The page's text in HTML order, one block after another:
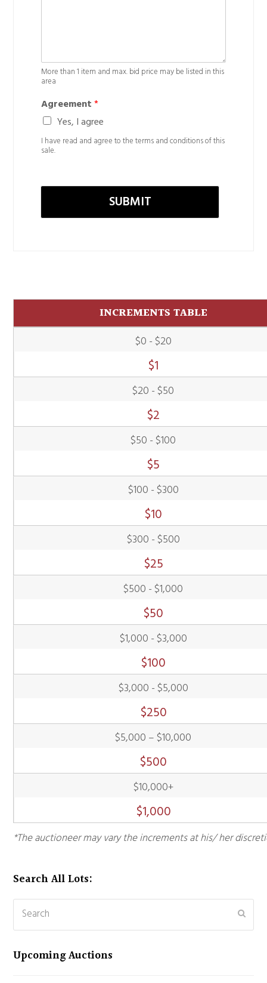
More than 1 item and max. bid price may be listed in this
area
Agreement*
Yes, I agree
I have read and agree to the terms and conditions of this
sale.
SUBMIT
INCREMENTS TABLE
$0 - $20
$1
$20 - $50
$2
$50 - $100
$5
$100 - $300
$10
$300 - $500
$25
$500 - $1,000
$50
$1,000 - $3,000
$100
$3,000 - $5,000
$250
$5,000 – $10,000
$500
$10,000+
$1,000
*The auctioneer may vary the increments at his/ her
Search All Lots:
Search
Upcoming Auctions